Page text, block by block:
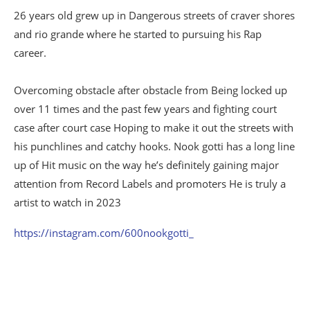
26 years old grew up in Dangerous streets of craver shores
and rio grande where he started to pursuing his Rap
career.
Overcoming obstacle after obstacle from Being locked up
over 11 times and the past few years and fighting court
case after court case Hoping to make it out the streets with
his punchlines and catchy hooks. Nook gotti has a long line
up of Hit music on the way he’s definitely gaining major
attention from Record Labels and promoters He is truly a
artist to watch in 2023
https://instagram.com/600nookgotti_